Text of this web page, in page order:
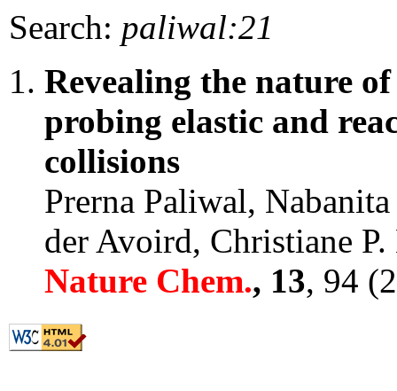
Search: paliwal:21
Revealing the nature
probing elastic and
collisions
Prerna Paliwal,
der Avoird, Christiane
Nature Chem., 13, 94